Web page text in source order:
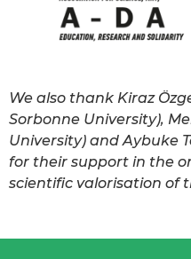
We also thank Kiraz
Sorbonne University),
University) and Aybuke
for their support in the
scientific valorisation of